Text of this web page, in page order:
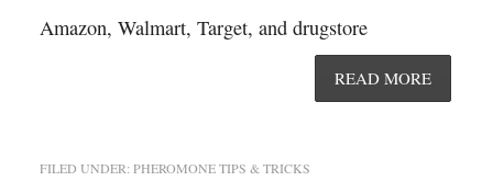
Amazon, Walmart, Target, and drugstore
READ MORE
FILED UNDER: PHEROMONE TIPS & TRICKS